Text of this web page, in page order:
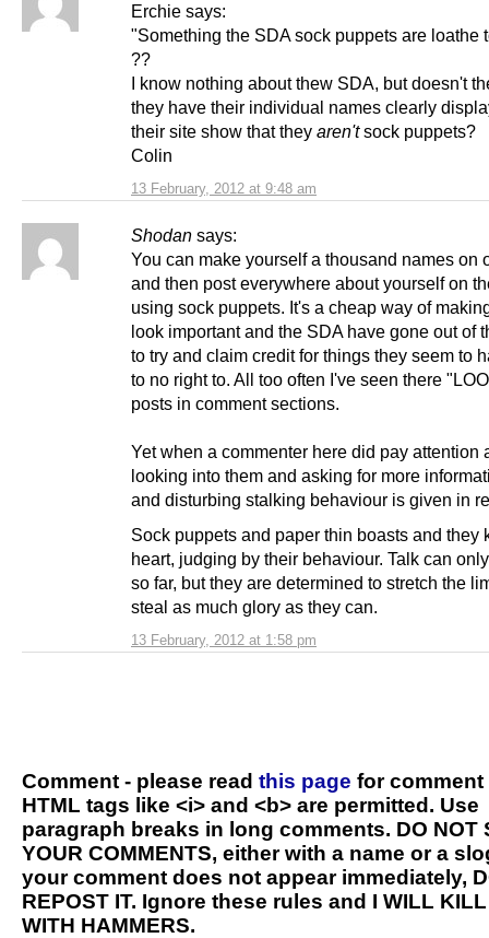
13 February, 2012 at 9:48 am
Erchie says:
"Something the SDA sock puppets are loathe
??
I know nothing about thew SDA, but doesn't
they have their individual names clearly
their site show that they aren'tsock puppets?
Colin
Shodan says:
13 February, 2012 at 1:58 pm
You can make yourself a thousand names on
and then post everywhere about yourself on
using sock puppets. It's a cheap way of
look important and the SDA have gone out of
to try and claim credit for things they seem to
to no right to. All too often I've seen there
posts in comment sections.
Yet when a commenter here did pay attention
looking into them and asking for more
and disturbing stalking behaviour is given in
Sock puppets and paper thin boasts and they
heart, judging by their behaviour. Talk can
so far, but they are determined to stretch the
steal as much glory as they can.
Comment - please read this page for comment
HTML tags like <i> and <b> are permitted. Use
paragraph breaks in long comments. DO NOT
YOUR COMMENTS, either with a name or a
your comment does not appear immediately,
REPOST IT. Ignore these rules and I WILL
WITH HAMMERS.